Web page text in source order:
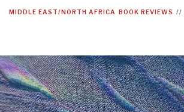
MIDDLE EAST/NORTH AFRICA BOOK REVIEWS //